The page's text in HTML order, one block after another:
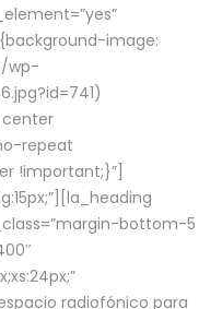
image:
wp-
repeat
!important;}”]
bottom-5
radiofónico para